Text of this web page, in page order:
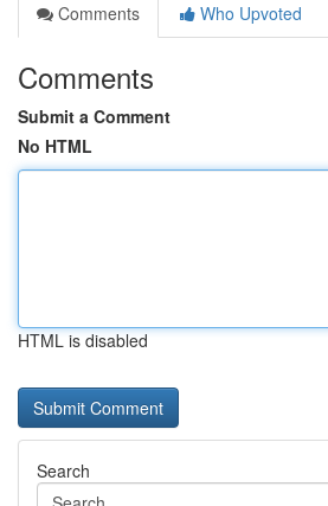
Comments
Who Upvoted
Comments
Submit a Comment
No HTML
HTML is disabled
Search